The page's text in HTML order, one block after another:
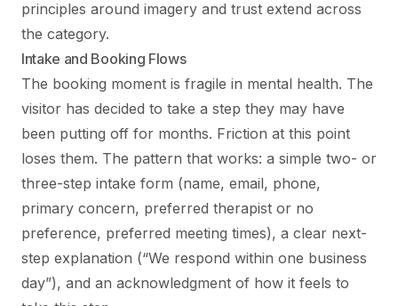
principles around imagery and trust extend across
the category.
Intake and Booking Flows
The booking moment is fragile in mental health. The
visitor has decided to take a step they may have
been putting off for months. Friction at this point
loses them. The pattern that works: a simple two- or
three-step intake form (name, email, phone,
primary concern, preferred therapist or no
preference, preferred meeting times), a clear next-
step explanation (“We respond within one business
day”), and an acknowledgment of how it feels to